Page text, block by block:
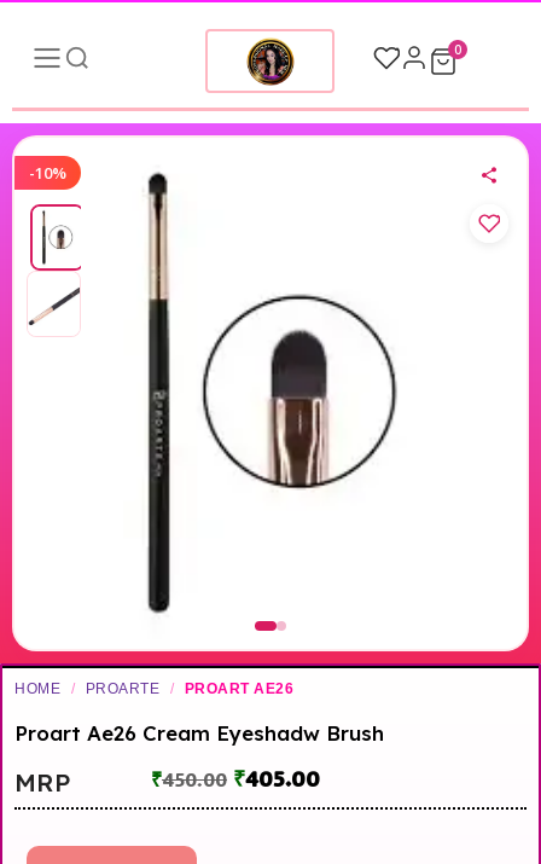
0
-10%
HOME / PROARTE / PROART AE26
Proart Ae26 Cream Eyeshadw Brush
MRP ₹450.00 ₹405.00